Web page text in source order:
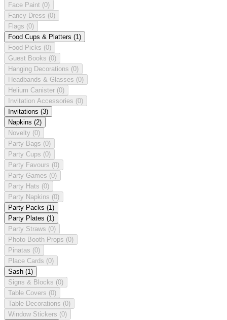
Face Paint (0)
Fancy Dress (0)
Flags (0)
Food Cups & Platters (1)
Food Picks (0)
Guest Books (0)
Hanging Decorations (0)
Headbands & Glasses (0)
Helium Canister (0)
Invitation Accessories (0)
Invitations (3)
Napkins (2)
Novelty (0)
Party Bags (0)
Party Cups (0)
Party Favours (0)
Party Games (0)
Party Hats (0)
Party Napkins (0)
Party Packs (1)
Party Plates (1)
Party Straws (0)
Photo Booth Props (0)
Pinatas (0)
Place Cards (0)
Sash (1)
Signs & Blocks (0)
Table Covers (0)
Table Decorations (0)
Window Stickers (0)